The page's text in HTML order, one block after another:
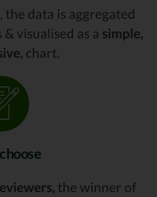
data is aggregated
visualised as a simple,
chart.
the winner of